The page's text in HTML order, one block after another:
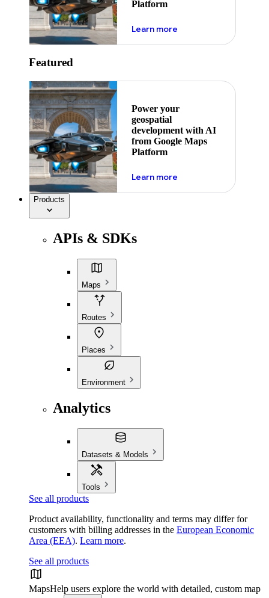
Platform
Learn moreabout ai
Featured
Power your
geospatial
development with AI
from Google Maps
Platform
Learn moreabout ai
Products
APIs & SDKs
Maps
Routes
Places
Environment
Analytics
Datasets & Models
Tools
See all products
Product availability, functionality and terms may differ for
customers with billing addresses in the European Economic
Area (EEA). Learn more.
See all products
MapsHelp users explore the world with detailed, custom map